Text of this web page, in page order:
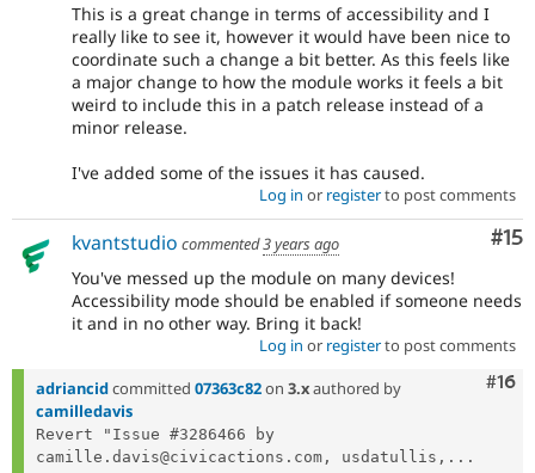
This is a great change in terms of accessibility and I
really like to see it, however it would have been nice to
coordinate such a change a bit better. As this feels like
a major change to how the module works it feels a bit
weird to include this in a patch release instead of a
minor release.
I've added some of the issues it has caused.
Log in or registerto post comments
#15
kvantstudio commented3 years ago
You've messed up the module on many devices!
Accessibility mode should be enabled if someone needs
it and in no other way. Bring it back!
Log in or registerto post comments
#16
adriancidcommitted 07363c82on 3.xauthored by
camilledavis
Revert "Issue #3286466 by
camille.davis@civicactions.com, usdatullis,...